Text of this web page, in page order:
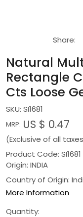
Share:
Natural
Rectangle
Cts Loose
SKU: SI1681
MRP: US $ 0.47
(Exclusive of all
Product Code: SI1681
Origin: INDIA
Country of Origin:
More Information
Quantity: